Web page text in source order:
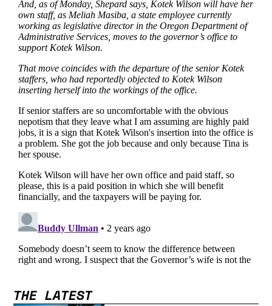
THE LATEST